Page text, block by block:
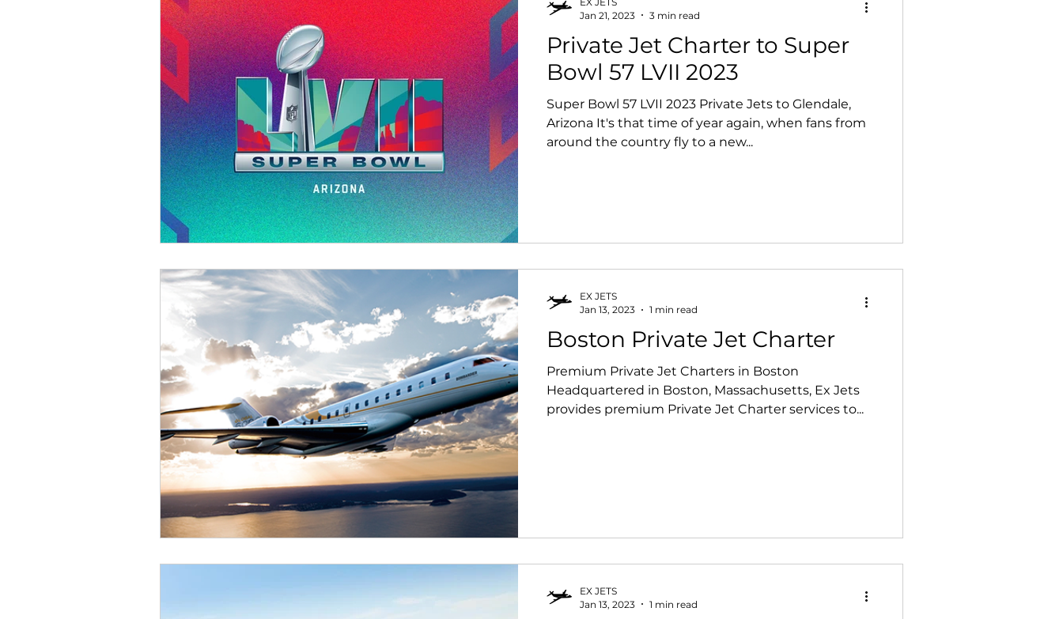
Private Jet Charter to Super
Bowl 57 LVII 2023
Super Bowl 57 LVII 2023 Private Jets to Glendale,
Arizona It's that time of year again, when fans from
around the country fly to a new...
Jan 21, 2023
3 min read
Boston Private Jet Charter
Premium Private Jet Charters in Boston
Headquartered in Boston, Massachusetts, Ex Jets
provides premium Private Jet Charter services to...
EX JETS
Jan 13, 2023
1 min read
EX JETS
Jan 13, 2023
1 min read